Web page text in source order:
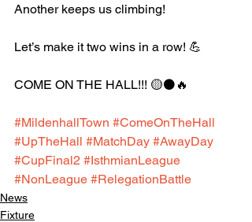
Another keeps us climbing!
Let’s make it two wins in a row! 💪
COME ON THE HALL!!! 🟡⚫️🔥
#MildenhallTown #ComeOnTheHall
#UpTheHall #MatchDay #AwayDay
#CupFinal2 #IsthmianLeague
#NonLeague #RelegationBattle
News
Fixture